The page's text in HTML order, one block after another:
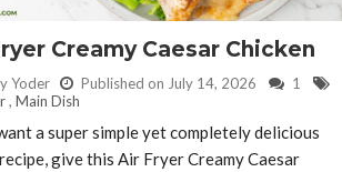
Creamy Caesar Chicken
Yoder Published on July 14, 2026
1
, Main Dish
a super simple yet completely delicious
give this Air Fryer Creamy Caesar